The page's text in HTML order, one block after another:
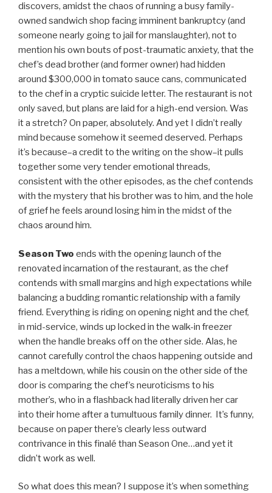
discovers, amidst the chaos of running a busy family-
owned sandwich shop facing imminent bankruptcy (and
someone nearly going to jail for manslaughter), not to
mention his own bouts of post-traumatic anxiety, that the
chef’s dead brother (and former owner) had hidden
around $300,000 in tomato sauce cans, communicated
to the chef in a cryptic suicide letter. The restaurant is not
only saved, but plans are laid for a high-end version. Was
it a stretch? On paper, absolutely. And yet I didn’t really
mind because somehow it seemed deserved. Perhaps
it’s because–a credit to the writing on the show–it pulls
together some very tender emotional threads,
consistent with the other episodes, as the chef contends
with the mystery that his brother was to him, and the hole
of grief he feels around losing him in the midst of the
chaos around him.
Season Two ends with the opening launch of the
renovated incarnation of the restaurant, as the chef
contends with small margins and high expectations while
balancing a budding romantic relationship with a family
friend. Everything is riding on opening night and the chef,
in mid-service, winds up locked in the walk-in freezer
when the handle breaks off on the other side. Alas, he
cannot carefully control the chaos happening outside and
has a meltdown, while his cousin on the other side of the
door is comparing the chef’s neuroticisms to his
mother’s, who in a flashback had literally driven her car
into their home after a tumultuous family dinner. It’s funny,
because on paper there’s clearly less outward
contrivance in this finalé than Season One…and yet it
didn’t work as well.
So what does this mean? I suppose it’s when something